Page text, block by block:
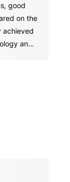
good
on the
achieved
and